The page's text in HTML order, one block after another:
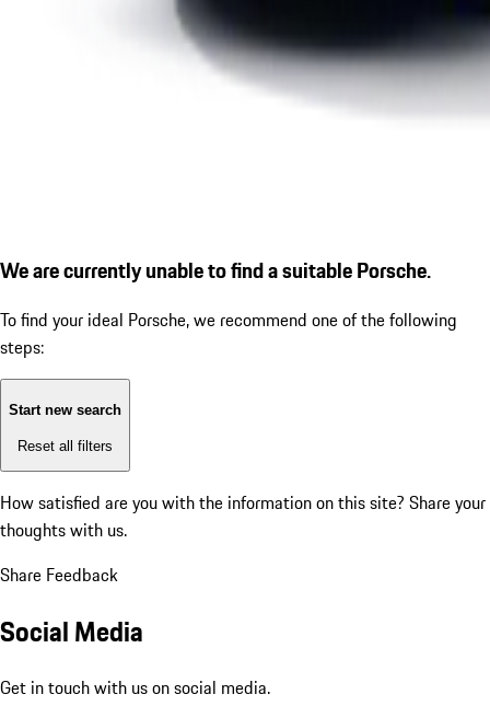
We are currently unable to find a suitable Porsche.
To find your ideal Porsche, we recommend one of the following
steps:
Start new search
Reset all filters
How satisfied are you with the information on this site? Share your
thoughts with us.
Share Feedback
Social Media
Get in touch with us on social media.